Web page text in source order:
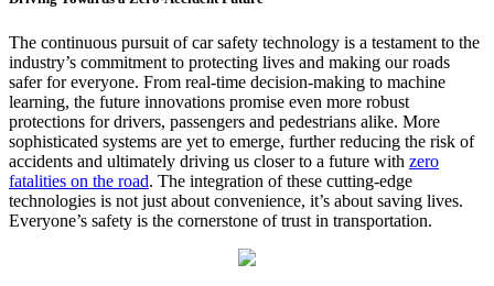
The continuous pursuit of car safety technology is a testament to the
industry’s commitment to protecting lives and making our roads
safer for everyone. From real-time decision-making to machine
learning, the future innovations promise even more robust
protections for drivers, passengers and pedestrians alike. More
sophisticated systems are yet to emerge, further reducing the risk of
accidents and ultimately driving us closer to a future with zero
fatalities on the road. The integration of these cutting-edge
technologies is not just about convenience, it’s about saving lives.
Everyone’s safety is the cornerstone of trust in transportation.